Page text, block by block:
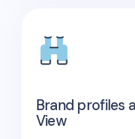
Brand profiles
View